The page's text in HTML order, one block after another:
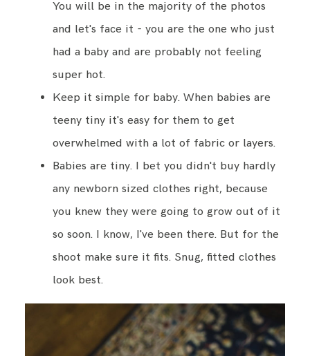
You will be in the majority of the photos
and let's face it - you are the one who just
had a baby and are probably not feeling
super hot.
Keep it simple for baby. When babies are
teeny tiny it's easy for them to get
overwhelmed with a lot of fabric or layers.
Babies are tiny. I bet you didn't buy hardly
any newborn sized clothes right, because
you knew they were going to grow out of it
so soon. I know, I've been there. But for the
shoot make sure it fits. Snug, fitted clothes
look best.